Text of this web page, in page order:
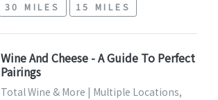
30 MILES 15 MILES
Wine And Cheese - A Guide To Perfect
Pairings
Total Wine & More | Multiple Locations,